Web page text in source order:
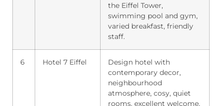
the Eiffel Tower,
swimming pool and gym,
varied breakfast, friendly
staff.
6 Hotel 7 Eiffel
Design hotel with
contemporary decor,
neighbourhood
atmosphere, cosy, quiet
rooms, excellent welcome,